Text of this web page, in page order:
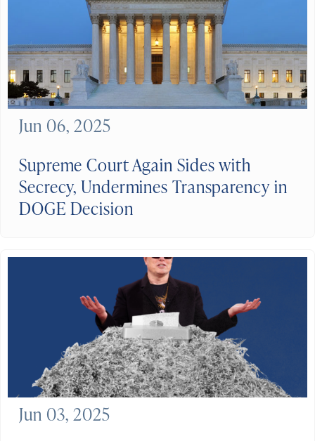
Supreme Court Again Sides with
Secrecy, Undermines Transparency in
DOGE Decision
Jun 06, 2025
Jun 03, 2025